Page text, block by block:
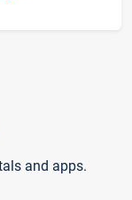
and apps.